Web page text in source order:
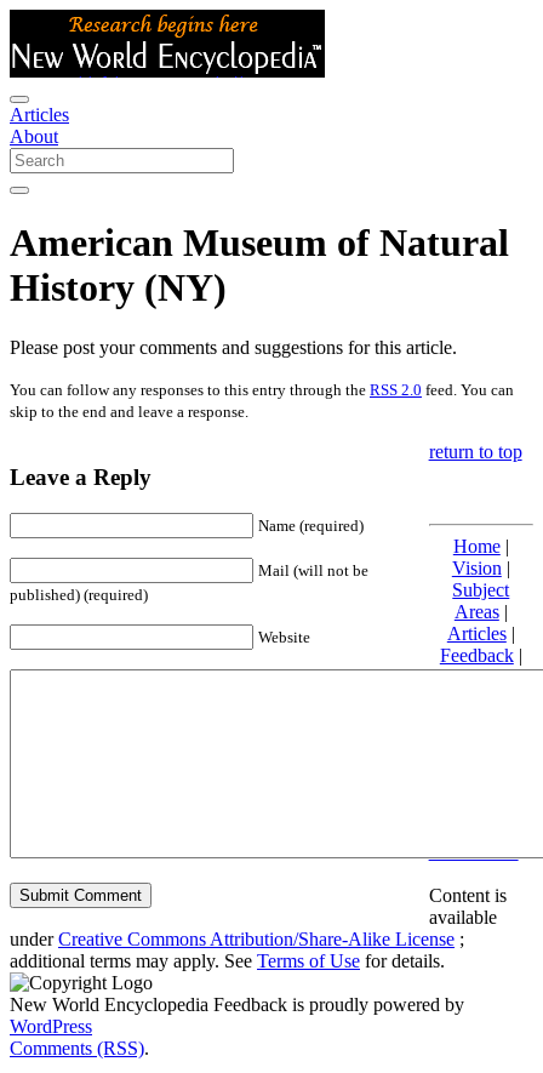
Articles
About
American Museum of Natural
History (NY)
Please post your comments and suggestions for this article.
You can follow any responses to this entry through the RSS 2.0 feed. You can
skip to the end and leave a response.
Leave a Reply
Name (required)
Mail (will not be
published) (required)
Website
return to top
Home|
Vision |
Subject
Areas|
Articles|
Feedback|
Friends and
Content is
available
underCreative Commons Attribution/Share-Alike License ;
additional terms may apply. See Terms of Use for details.
New World Encyclopedia Feedback is proudly powered by
WordPress
Comments (RSS).